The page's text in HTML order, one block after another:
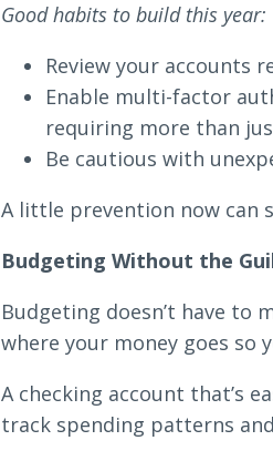
Good habits to build this year:
Review your accounts
Enable multi-factor
requiring more than
Be cautious with
A little prevention now can
Budgeting Without the
Budgeting doesn’t have to
where your money goes so
A checking account that’s
track spending patterns